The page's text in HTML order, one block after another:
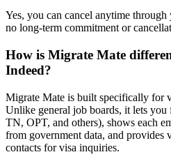
Yes, you can cancel anytime
no long-term commitment or
How is Migrate Mate
Indeed?
Migrate Mate is built specifically for
Unlike general job boards, it lets
TN, OPT, and others), shows each
from government data, and provides
contacts for visa inquiries.